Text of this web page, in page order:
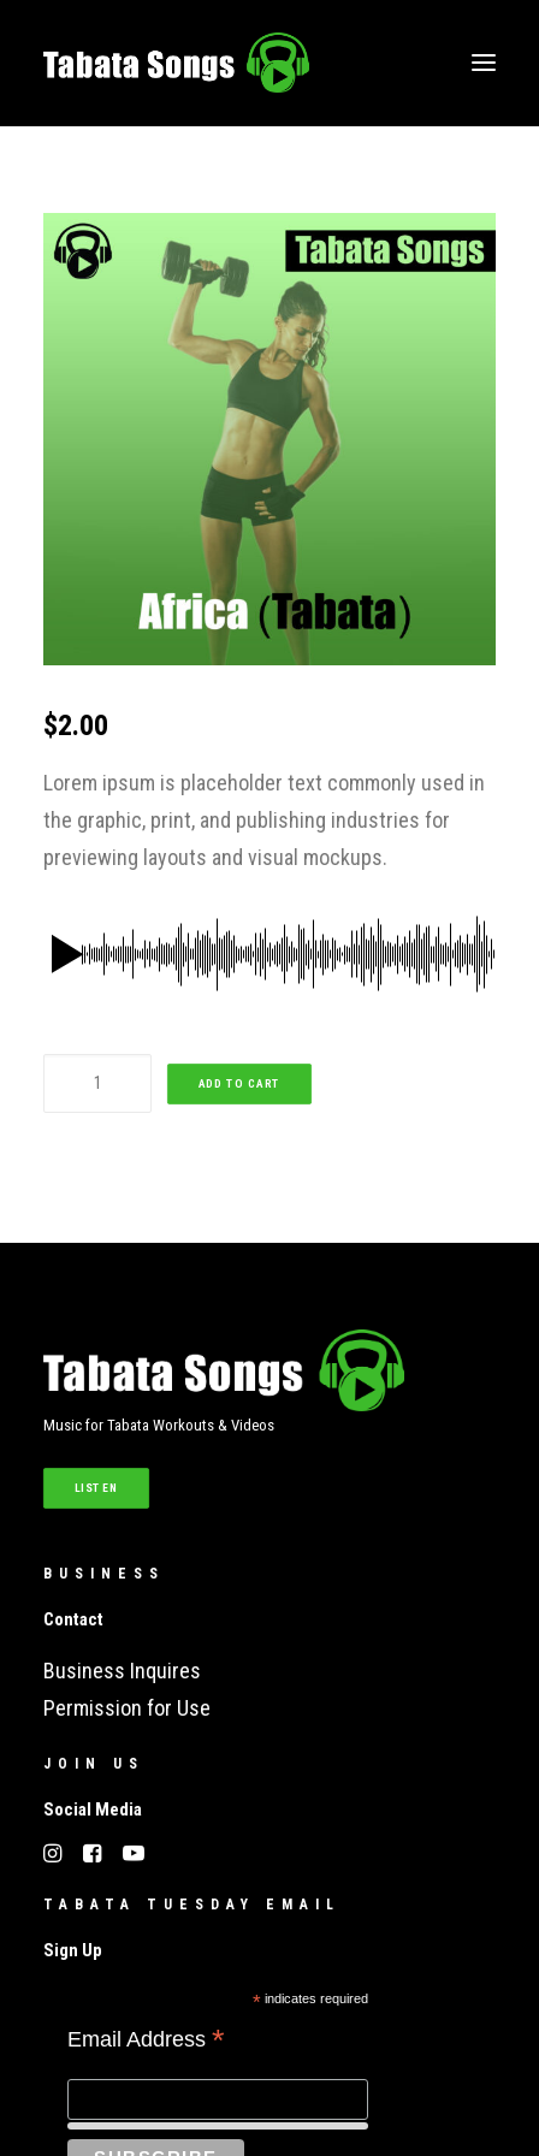
MUSIC
WORKOUTS
CREATE
BLOG
ABOUT
FAQS
CONTACT
LOGIN / REGISTER
CART
$2.00
Lorem ipsum is placeholder text commonly used in
the graphic, print, and publishing industries for
previewing layouts and visual mockups.
ADD TO CART
Music for Tabata Workouts & Videos
LISTEN
BUSINESS
Contact
Business Inquires
Permission for Use
JOIN US
Social Media
TABATA TUESDAY EMAIL
Sign Up
*indicates required
Email Address *